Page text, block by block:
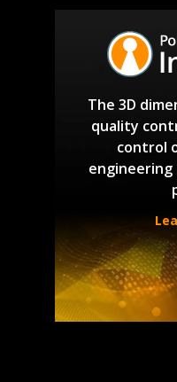
The 3D
quality
control